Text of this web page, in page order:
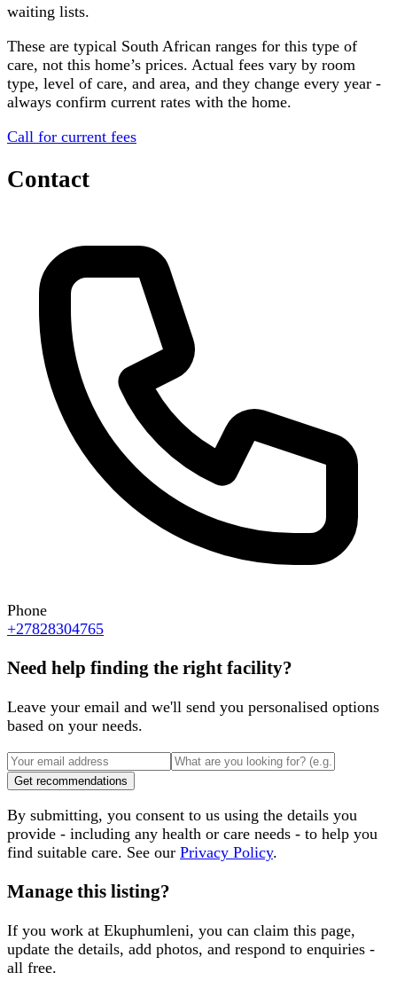
waiting lists.
These are typical South African ranges for this type of
care, not this home’s prices. Actual fees vary by room
type, level of care, and area, and they change every year -
always confirm current rates with the home.
Call for current fees
Contact
Phone
+27828304765
Need help finding the right facility?
Leave your email and we'll send you personalised options
based on your needs.
Get recommendations
By submitting, you consent to us using the details you
provide - including any health or care needs - to help you
find suitable care. See our Privacy Policy.
Manage this listing?
If you work at Ekuphumleni, you can claim this page,
update the details, add photos, and respond to enquiries -
all free.